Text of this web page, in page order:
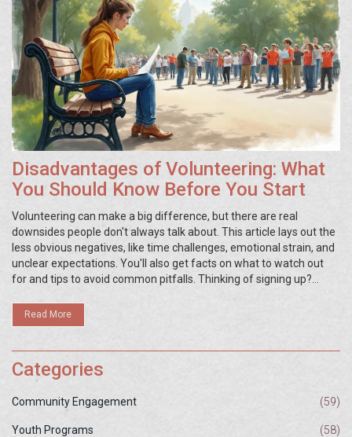
Disadvantages of Volunteering: What
You Should Know Before You Start
Volunteering can make a big difference, but there are real
downsides people don't always talk about. This article lays out the
less obvious negatives, like time challenges, emotional strain, and
unclear expectations. You'll also get facts on what to watch out
for and tips to avoid common pitfalls. Thinking of signing up?
Read More
Categories
Community Engagement (59)
Youth Programs (58)